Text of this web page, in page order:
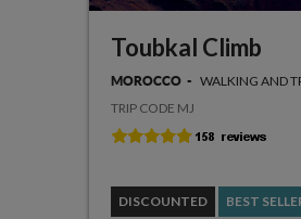
Toubkal Climb
MOROCCO
WALKING AND
TRIP CODE MJ
DISCOUNTED BEST